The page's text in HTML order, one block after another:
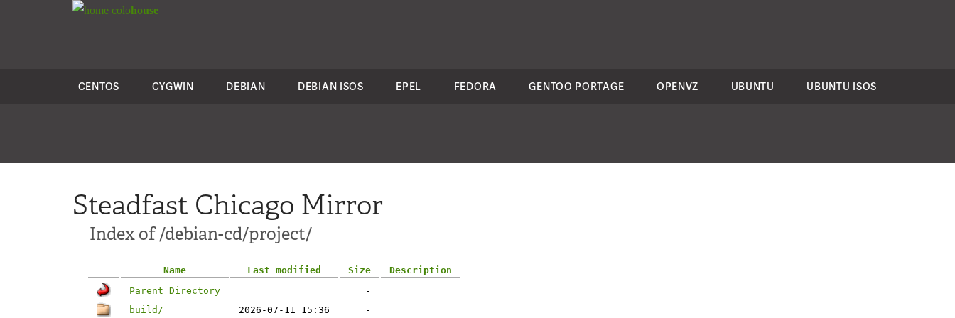
colohouse
CENTOS CYGWIN DEBIAN DEBIAN ISOS EPEL FEDORA GENTOO PORTAGE OPENVZ UBUNTU UBUNTU ISOS
Steadfast Chicago Mirror
Index of /debian-cd/project/
Name Last modified Size
Description
Parent Directory
-
build/
2026-07-11 15:36 -